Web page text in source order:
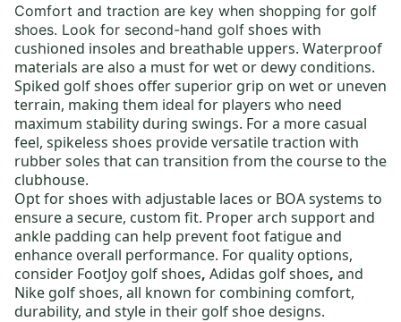
Comfort and traction are key when shopping for golf
shoes. Look for second-hand golf shoes with
cushioned insoles and breathable uppers. Waterproof
materials are also a must for wet or dewy conditions.
Spiked golf shoes offer superior grip on wet or uneven
terrain, making them ideal for players who need
maximum stability during swings. For a more casual
feel, spikeless shoes provide versatile traction with
rubber soles that can transition from the course to the
clubhouse.
Opt for shoes with adjustable laces or BOA systems to
ensure a secure, custom fit. Proper arch support and
ankle padding can help prevent foot fatigue and
enhance overall performance. For quality options,
consider FootJoy golf shoes, Adidas golf shoes, and
Nike golf shoes, all known for combining comfort,
durability, and style in their golf shoe designs.